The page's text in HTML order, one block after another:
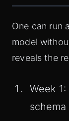
One can run
model
reveals the
Week